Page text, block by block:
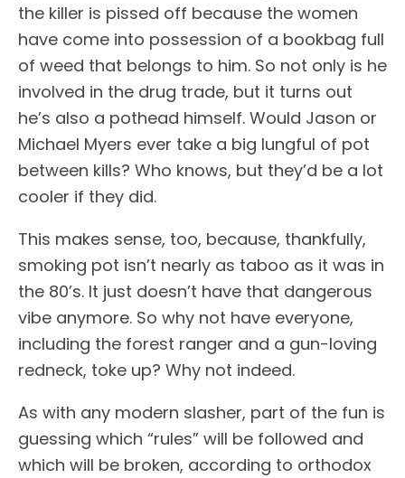
the killer is pissed off because the women
have come into possession of a bookbag full
of weed that belongs to him. So not only is he
involved in the drug trade, but it turns out
he’s also a pothead himself. Would Jason or
Michael Myers ever take a big lungful of pot
between kills? Who knows, but they’d be a lot
cooler if they did.
This makes sense, too, because, thankfully,
smoking pot isn’t nearly as taboo as it was in
the 80’s. It just doesn’t have that dangerous
vibe anymore. So why not have everyone,
including the forest ranger and a gun-loving
redneck, toke up? Why not indeed.
As with any modern slasher, part of the fun is
guessing which “rules” will be followed and
which will be broken, according to orthodox